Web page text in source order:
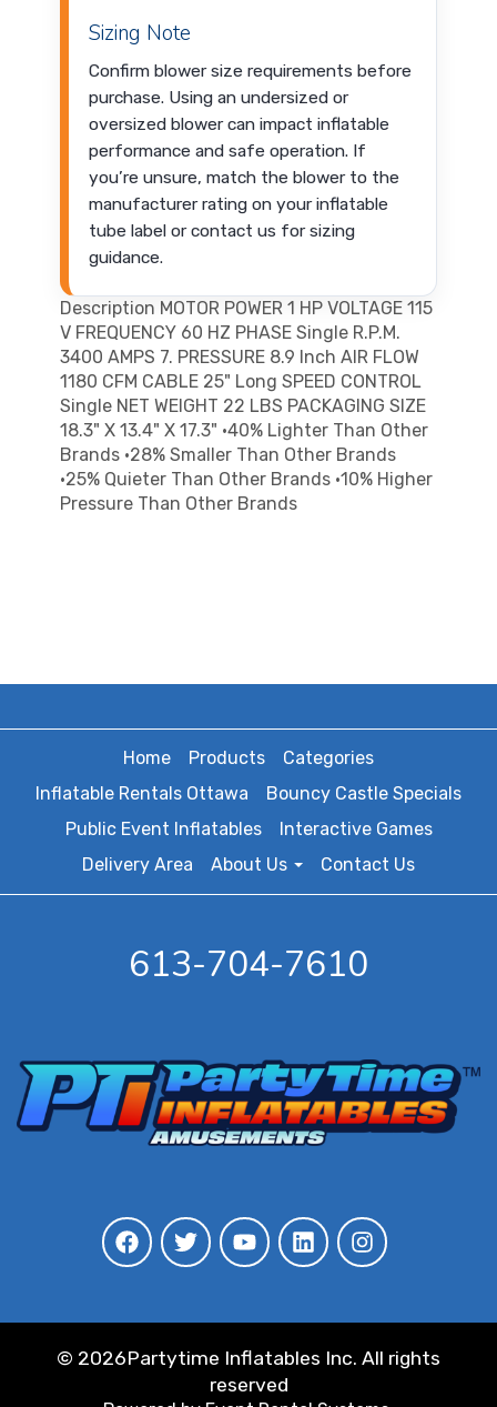
Sizing Note
Confirm blower size requirements before
purchase. Using an undersized or
oversized blower can impact inflatable
performance and safe operation. If
you’re unsure, match the blower to the
manufacturer rating on your inflatable
tube label or contact us for sizing
guidance.
Description MOTOR POWER 1 HP VOLTAGE 115
V FREQUENCY 60 HZ PHASE Single R.P.M.
3400 AMPS 7. PRESSURE 8.9 Inch AIR FLOW
1180 CFM CABLE 25" Long SPEED CONTROL
Single NET WEIGHT 22 LBS PACKAGING SIZE
18.3" X 13.4" X 17.3" •40% Lighter Than Other
Brands •28% Smaller Than Other Brands
•25% Quieter Than Other Brands •10% Higher
Pressure Than Other Brands
Home Products
Categories
Inflatable Rentals Ottawa
Bouncy Castle Specials
Public Event Inflatables
Interactive Games
Delivery Area
About Us Contact Us
613-704-7610
© 2026Partytime Inflatables Inc. All rights
reserved